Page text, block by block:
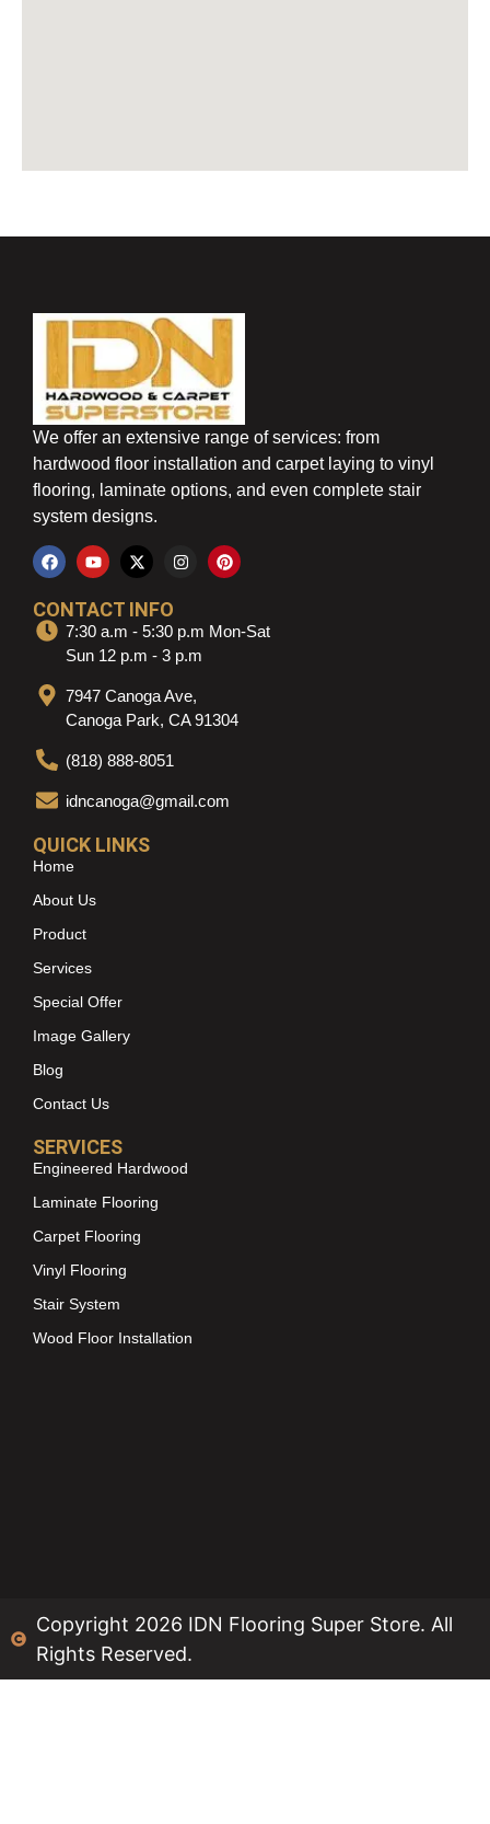
We offer an extensive range of services: from
hardwood floor installation and carpet laying to vinyl
flooring, laminate options, and even complete stair
system designs.
CONTACT INFO
7:30 a.m - 5:30 p.m Mon-Sat
Sun 12 p.m - 3 p.m
7947 Canoga Ave,
Canoga Park, CA 91304
(818) 888-8051
idncanoga@gmail.com
QUICK LINKS
Home
About Us
Product
Services
Special Offer
Image Gallery
Blog
Contact Us
SERVICES
Engineered Hardwood
Laminate Flooring
Carpet Flooring
Vinyl Flooring
Stair System
Wood Floor Installation
Copyright 2026 IDN Flooring Super Store. All
Rights Reserved.